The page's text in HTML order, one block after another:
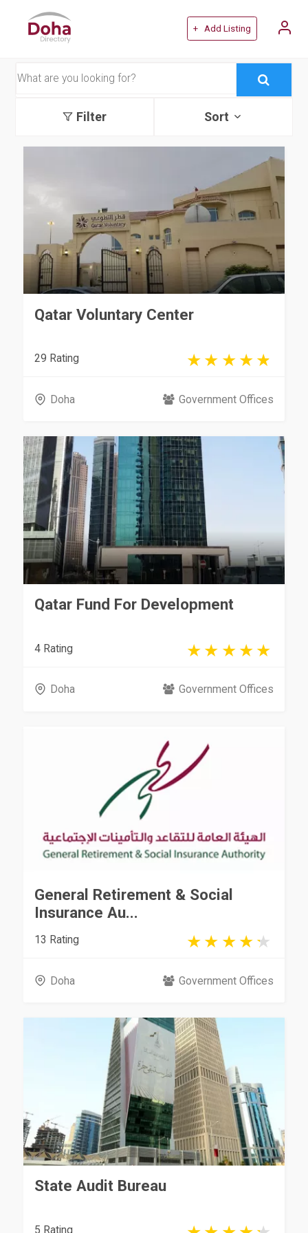
+ Add Listing
Filter Sort
Qatar Voluntary Center
29 Rating
Doha Government Offices
Qatar Fund For Development
4 Rating
Doha Government Offices
General Retirement & Social
Insurance Au...
13 Rating
Doha Government Offices
State Audit Bureau
5 Rating